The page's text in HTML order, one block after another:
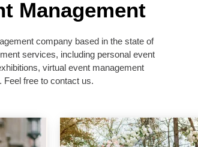
Management
company based in the state of
services, including personal event
virtual event management
free to contact us.